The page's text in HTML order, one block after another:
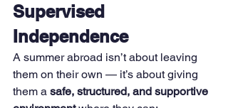
Supervised
Independence
A summer abroad isn’t about leaving
them on their own — it’s about giving
them a safe, structured, and supportive